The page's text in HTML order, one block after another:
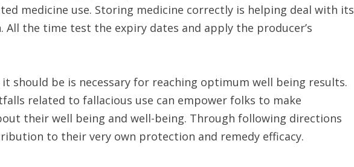
medicine use. Storing medicine correctly is helping deal with its
All the time test the expiry dates and apply the producer’s
it should be is necessary for reaching optimum well being results.
related to fallacious use can empower folks to make
their well being and well-being. Through following directions
to their very own protection and remedy efficacy.